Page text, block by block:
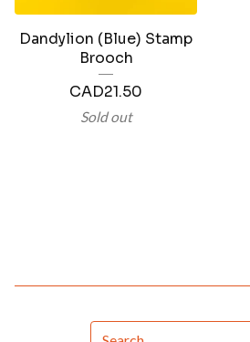
Dandylion (Blue) Stamp
Brooch
CAD21.50
Sold out
Search